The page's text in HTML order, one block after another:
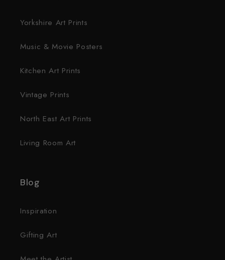
Yorkshire Art Prints
Music & Movie Posters
Kitchen Art Prints
Vintage Prints
North East Art Prints
Living Room Art
Blog
Inspiration
Gifting Art